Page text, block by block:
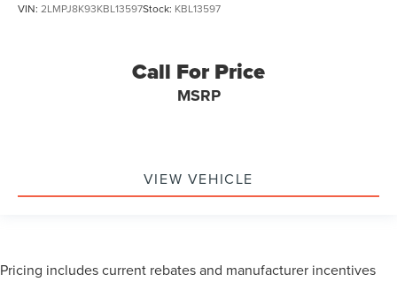
VIN: 2LMPJ8K93KBL13597Stock: KBL13597
Call For Price
MSRP
VIEW VEHICLE
Pricing includes current rebates and manufacturer incentives